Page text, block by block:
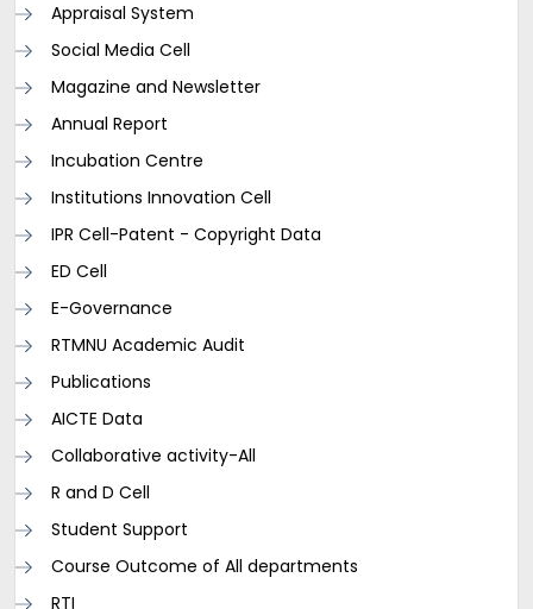
Appraisal System
Social Media Cell
Magazine and Newsletter
Annual Report
Incubation Centre
Institutions Innovation Cell
IPR Cell-Patent - Copyright Data
ED Cell
E-Governance
RTMNU Academic Audit
Publications
AICTE Data
Collaborative activity-All
R and D Cell
Student Support
Course Outcome of All departments
RTI